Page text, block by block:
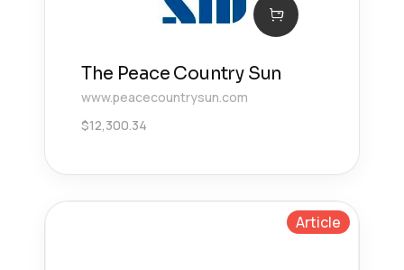
The Peace Country Sun
www.peacecountrysun.com
$12,300.34
Article